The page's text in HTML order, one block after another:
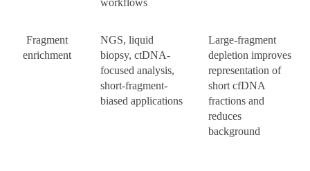
workflows
Fragment
enrichment
NGS, liquid
biopsy, ctDNA-
focused analysis,
short-fragment-
biased applications
Large-fragment
depletion improves
representation of
short cfDNA
fractions and
reduces
background